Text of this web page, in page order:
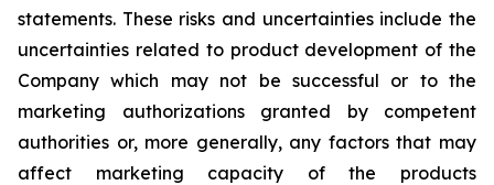
statements. These risks and uncertainties include the
uncertainties related to product development of the
Company which may not be successful or to the
marketing authorizations granted by competent
authorities or, more generally, any factors that may
affect marketing capacity of the products